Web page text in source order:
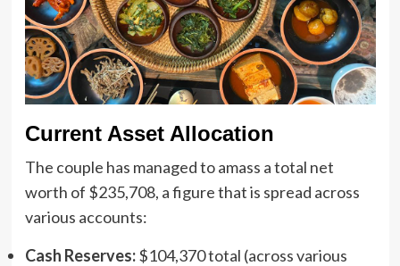
Current Asset Allocation
The couple has managed to amass a total net
worth of $235,708, a figure that is spread across
various accounts:
Cash Reserves:$104,370 total (across various